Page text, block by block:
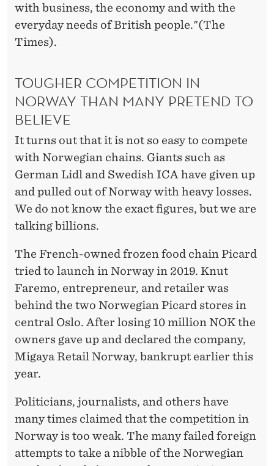
with business, the economy and with the
everyday needs of British people."(The
Times).
TOUGHER COMPETITION IN
NORWAY THAN MANY PRETEND TO
BELIEVE
It turns out that it is not so easy to compete
with Norwegian chains. Giants such as
German Lidl and Swedish ICA have given up
and pulled out of Norway with heavy losses.
We do not know the exact figures, but we are
talking billions.
The French-owned frozen food chain Picard
tried to launch in Norway in 2019. Knut
Faremo, entrepreneur, and retailer was
behind the two Norwegian Picard stores in
central Oslo. After losing 10 million NOK the
owners gave up and declared the company,
Migaya Retail Norway, bankrupt earlier this
year.
Politicians, journalists, and others have
many times claimed that the competition in
Norway is too weak. The many failed foreign
attempts to take a nibble of the Norwegian